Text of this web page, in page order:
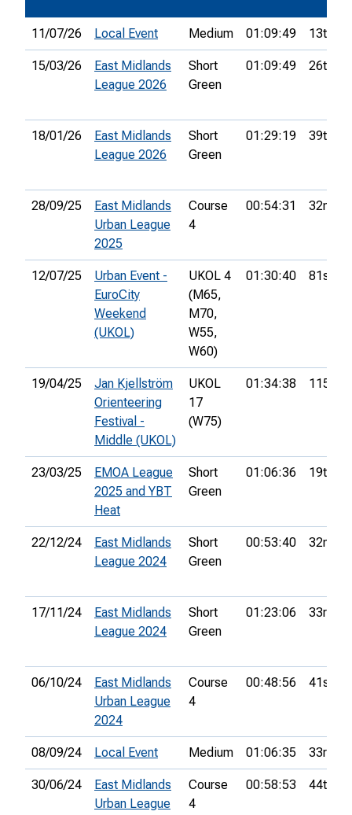
11/07/26 Local Event Medium 01:09:49 13th
15/03/26
East Midlands
League 2026
Short
Green
01:09:49 26th
18/01/26
East Midlands
League 2026
Short
Green
01:29:19 39th
28/09/25
East Midlands
Urban League
2025
Course
4
00:54:31 32nd
12/07/25
Urban Event -
EuroCity
Weekend
(UKOL)
UKOL 4
(M65,
M70,
W55,
W60)
01:30:40 81st
19/04/25
Jan Kjellström
Orienteering
Festival -
Middle (UKOL)
UKOL
17
(W75)
01:34:38 115th
23/03/25
EMOA League
2025 and YBT
Heat
Short
Green
01:06:36 19th
22/12/24
East Midlands
League 2024
Short
Green
00:53:40 32nd
17/11/24
East Midlands
League 2024
Short
Green
01:23:06 33rd
06/10/24
East Midlands
Urban League
2024
Course
4
00:48:56 41st
08/09/24 Local Event Medium 01:06:35 33rd
30/06/24
East Midlands
Urban League
Course
4
00:58:53 44th